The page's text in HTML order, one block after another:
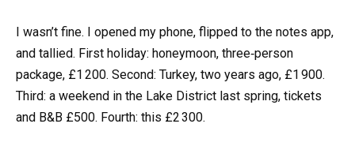
I wasn’t fine. I opened my phone, flipped to the notes app,
and tallied. First holiday: honeymoon, three‑person
package, £1 200. Second: Turkey, two years ago, £1 900.
Third: a weekend in the Lake District last spring, tickets
and B&B £500. Fourth: this £2 300.